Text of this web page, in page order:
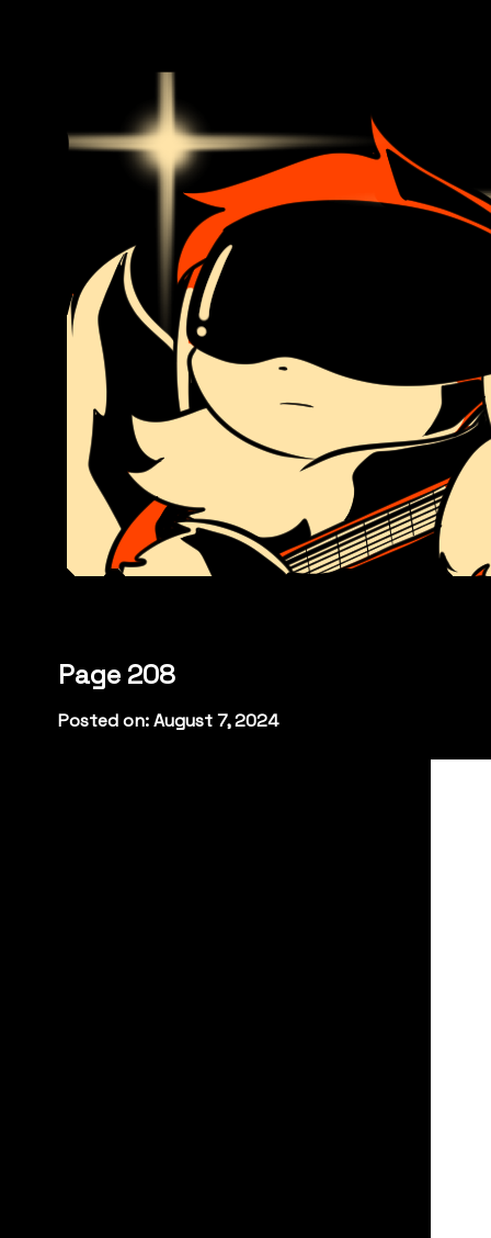
Page 208
Posted on: August 7, 2024